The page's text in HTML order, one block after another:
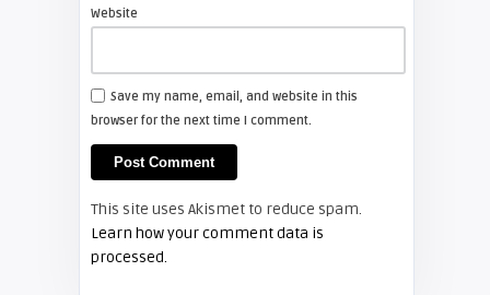
Shelagh McNally
Install a new Hitachi CP-X2510
projector lamp
FIXYOURDLP
Website
Save my name, email, and website in this
browser for the next time I comment.
This site uses Akismet to reduce spam.
Learn how your comment data is
processed.